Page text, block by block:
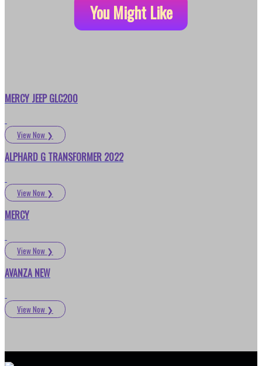
You Might Like
MERCY JEEP GLC200
View Now ❯
ALPHARD G TRANSFORMER 2022
View Now ❯
MERCY
View Now ❯
AVANZA NEW
View Now ❯